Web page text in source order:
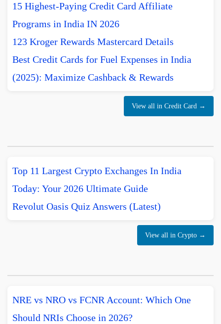
15 Highest-Paying Credit Card Affiliate
Programs in India IN 2026
123 Kroger Rewards Mastercard Details
Best Credit Cards for Fuel Expenses in India
(2025): Maximize Cashback & Rewards
View all in Credit Card →
Top 11 Largest Crypto Exchanges In India
Today: Your 2026 Ultimate Guide
Revolut Oasis Quiz Answers (Latest)
View all in Crypto →
NRE vs NRO vs FCNR Account: Which One
Should NRIs Choose in 2026?